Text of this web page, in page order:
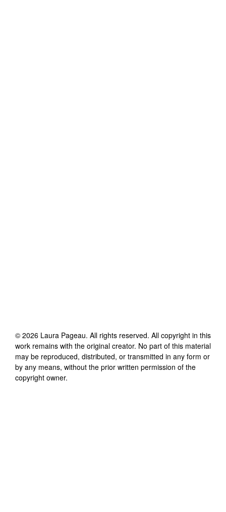
© 2026 Laura Pageau. All rights reserved. All copyright in this
work remains with the original creator. No part of this material
may be reproduced, distributed, or transmitted in any form or
by any means, without the prior written permission of the
copyright owner.